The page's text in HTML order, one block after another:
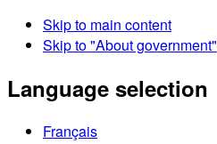
Skip to main content
Skip to "About government"
Language selection
Français